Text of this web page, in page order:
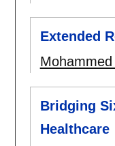
Extended
Bridging
Healthcare